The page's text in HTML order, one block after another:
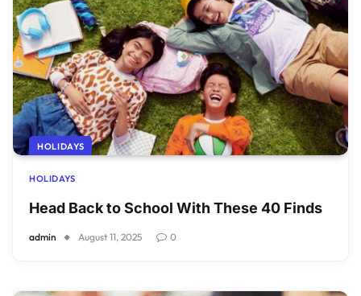
HOLIDAYS
HOLIDAYS
Head Back to School With These 40 Finds
admin August 11, 2025 0